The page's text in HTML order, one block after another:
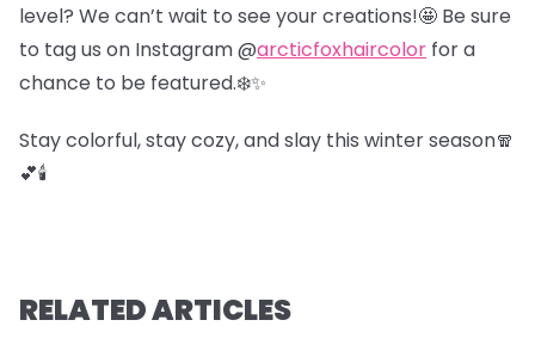
level? We can’t wait to see your creations!🤩 Be sure
to tag us on Instagram @arcticfoxhaircolor for a
chance to be featured.❄️✨
Stay colorful, stay cozy, and slay this winter season🧣
💕🕯️
RELATED ARTICLES